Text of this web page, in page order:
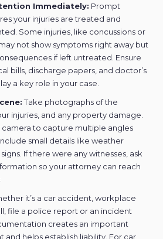
Immediately: Prompt
your injuries are treated and
Some injuries, like concussions or
not show symptoms right away but
if left untreated. Ensure
bills, discharge papers, and doctor’s
a key role in your case.
Take photographs of the
injuries, and any property damage.
camera to capture multiple angles
small details like weather
If there were any witnesses, ask
so your attorney can reach
it’s a car accident, workplace
file a police report or an incident
creates an important
and helps establish liability. For car